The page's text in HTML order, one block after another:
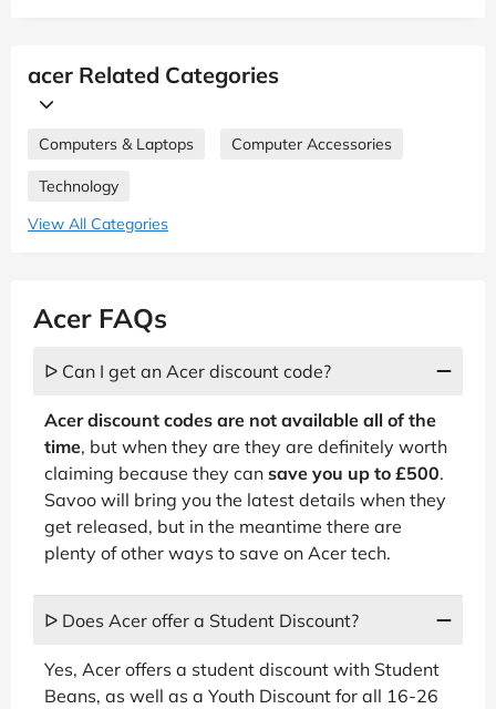
acer Related Categories
Computers & Laptops Computer Accessories
Technology
View All Categories
Acer FAQs
ᐅ Can I get an Acer discount code?
Acer discount codes are not available all of the
time, but when they are they are definitely worth
claiming because they can save you up to £500.
Savoo will bring you the latest details when they
get released, but in the meantime there are
plenty of other ways to save on Acer tech.
ᐅ Does Acer offer a Student Discount?
Yes, Acer offers a student discount with Student
Beans, as well as a Youth Discount for all 16-26